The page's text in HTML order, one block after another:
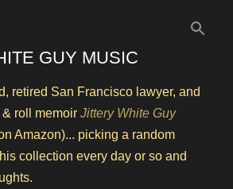
GUY MUSIC
retired San Francisco lawyer, and
roll memoir Jittery White Guy
Amazon)... picking a random
collection every day or so and